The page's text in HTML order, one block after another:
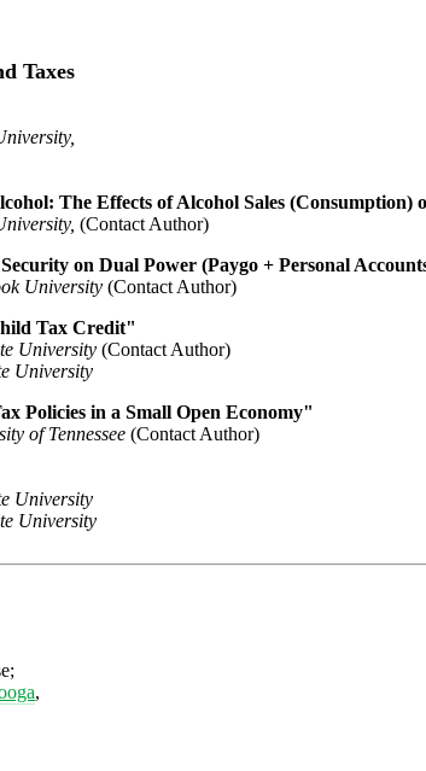
Taxes
The Effects of Alcohol Sales
(Contact Author)
on Dual Power (Paygo + Personal
University (Contact Author)
Tax Credit"
University (Contact Author)
University
Policies in a Small Open Economy"
of Tennessee (Contact Author)
University
University
,